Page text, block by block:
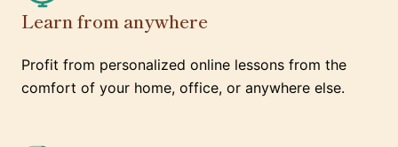
Learn from anywhere
Profit from personalized online lessons from the
comfort of your home, office, or anywhere else.